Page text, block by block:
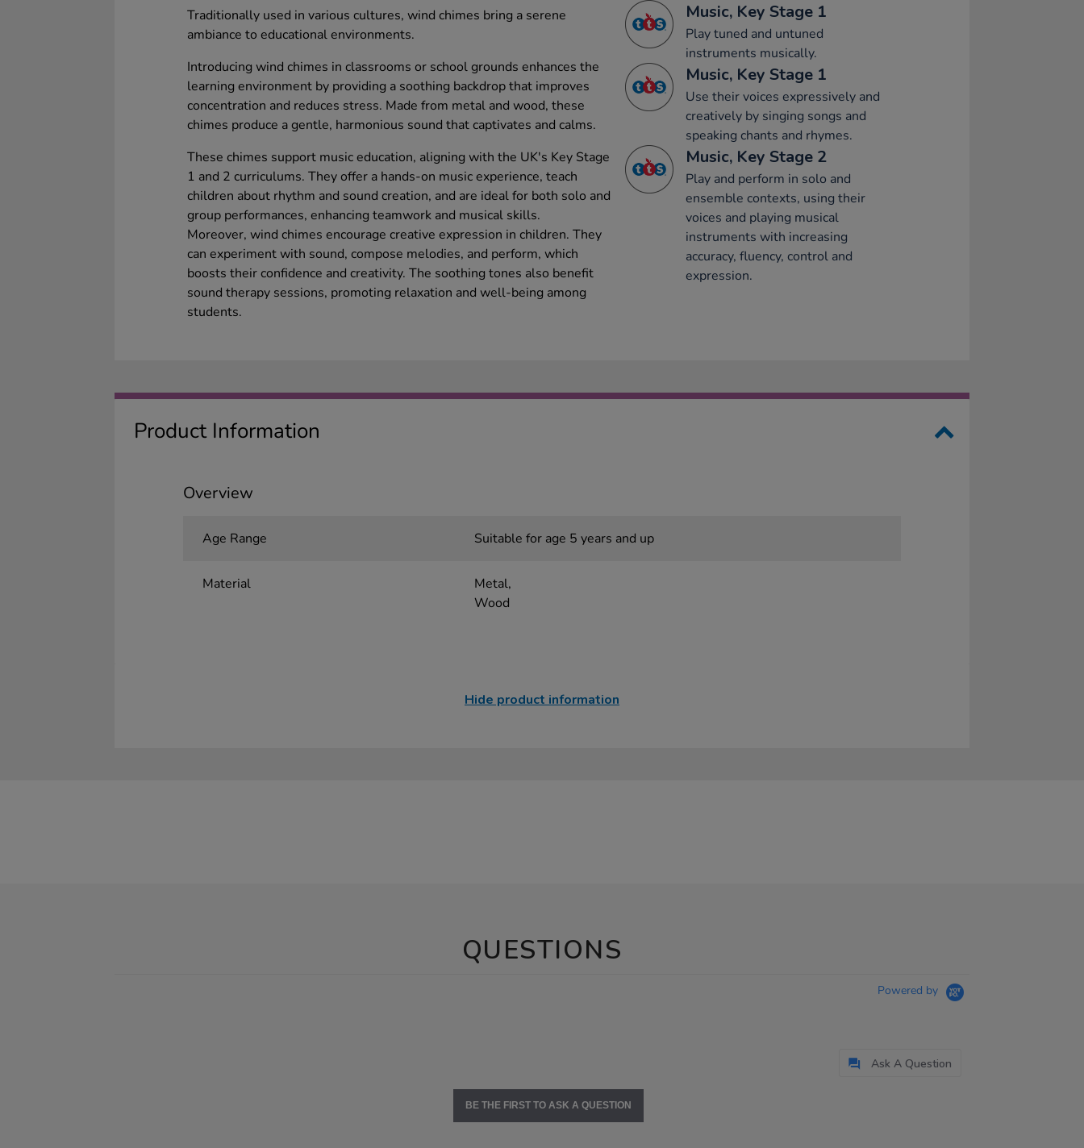
Traditionally used in various cultures, wind chimes bring a serene
ambiance to educational environments.
Introducing wind chimes in classrooms or school grounds enhances the
learning environment by providing a soothing backdrop that improves
concentration and reduces stress. Made from metal and wood, these
chimes produce a gentle, harmonious sound that captivates and calms.
These chimes support music education, aligning with the UK's Key Stage
1 and 2 curriculums. They offer a hands-on music experience, teach
children about rhythm and sound creation, and are ideal for both solo and
group performances, enhancing teamwork and musical skills.
Moreover, wind chimes encourage creative expression in children. They
can experiment with sound, compose melodies, and perform, which
boosts their confidence and creativity. The soothing tones also benefit
sound therapy sessions, promoting relaxation and well-being among
students.
Music, Key Stage 1
Play tuned and untuned
instruments musically.
Music, Key Stage 1
Use their voices expressively and
creatively by singing songs and
speaking chants and rhymes.
Music, Key Stage 2
Play and perform in solo and
ensemble contexts, using their
voices and playing musical
instruments with increasing
accuracy, fluency, control and
expression.
Product Information
Overview
Age Range Suitable for age 5 years and up
Material
Metal,
Wood
Hide product information
QUESTIONS
Powered by
Ask A Question
BE THE FIRST TO ASK A QUESTION